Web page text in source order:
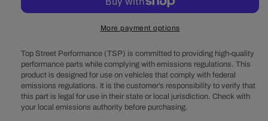
140
Amp
-
Black
140
Amp
-
Black
More payment options
Top Street Performance (TSP) is committed to providing high-quality
performance parts while complying with emissions regulations. This
product is designed for use on vehicles that comply with federal
emissions regulations. It is the customer’s responsibility to verify that
this part is legal for use in their state or local jurisdiction. Check with
your local emissions authority before purchasing.